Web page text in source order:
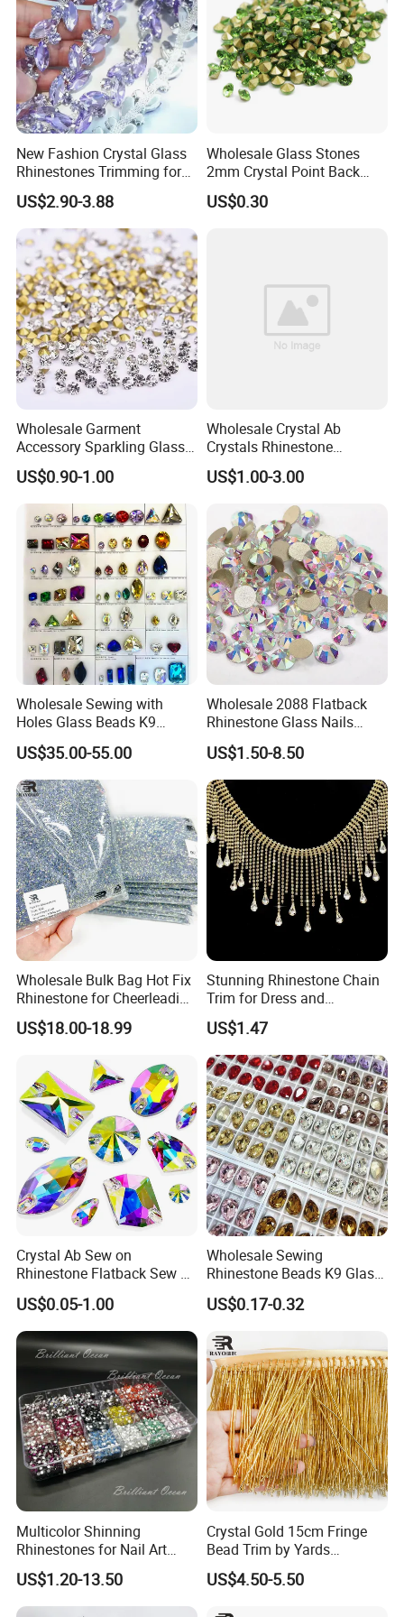
ss16=200 gross
ss20=100 gross
ss30=50 gross
ss34=40 gross
ss40=20 gross
Carton:
Bulk bag: 30 bags per carton.
Q1: How about your company?
A: Our company has 15 years of factory experience and 10
years of export experience.manufacture concentrate on crystal
beads, crystal stone, rhinestone, rhinestone
banding,bracelet&necklace, garment accessories. we always
insist on the principle of high quality. reasonable price, best
service, and timely delivery.update new products on time, free
sample, custom
design.
Q2: Howabout your company logistics?
New Fashion Crystal Glass
Rhinestones Trimming for
Garment Accessories
Wedding Dress
US$2.90-3.88
Wholesale Glass Stones
2mm Crystal Point Back
Rhinestone
US$0.30
Wholesale Garment
Accessory Sparkling Glass
Diamonds Pointed Bottom
Crystal Rhinestones
US$0.90-1.00
Wholesale Crystal Ab
Crystals Rhinestone
Diamond Crystal Ab Color
Hot Fix Rhinestones
US$1.00-3.00
Wholesale Sewing with
Holes Glass Beads K9
Grade Making for T-Shirt
Decoration
US$35.00-55.00
Wholesale 2088 Flatback
Rhinestone Glass Nails
Crystal Stones Non Hotfix
Rhinestone
US$1.50-8.50
Wholesale Bulk Bag Hot Fix
Rhinestone for Cheerleading
Uniform Hair Accessories
US$18.00-18.99
Stunning Rhinestone Chain
Trim for Dress and
Decoration
US$1.47
Crystal Ab Sew on
Rhinestone Flatback Sew on
Crystals with Holes Glass
Rhinestones Crystal Gems
for Costumes
US$0.05-1.00
Wholesale Sewing
Rhinestone Beads K9 Glass
Teardrop for Wedding Dress
and Full Dress
US$0.17-0.32
Multicolor Shinning
Rhinestones for Nail Art
Decoration
US$1.20-13.50
Crystal Gold 15cm Fringe
Bead Trim by Yards
Excellent for Dress Shoes
Bags Decoration
US$4.50-5.50